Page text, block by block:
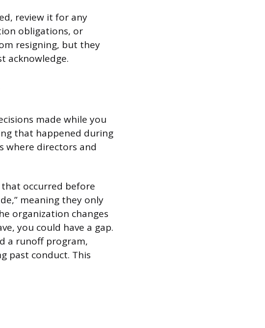
review it for any
obligations, or
resigning, but they
acknowledge.
made while you
that happened during
where directors and
occurred before
meaning they only
organization changes
you could have a gap.
a runoff program,
past conduct. This